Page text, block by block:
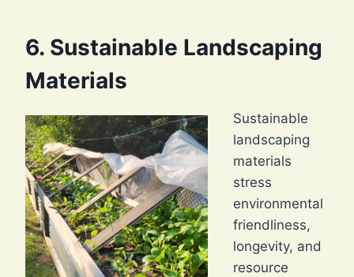
6. Sustainable Landscaping
Materials
Sustainable
landscaping
materials
stress
environmental
friendliness,
longevity, and
resource